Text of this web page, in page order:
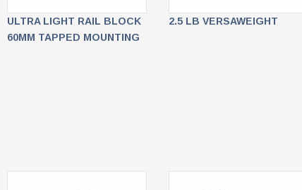
ULTRA LIGHT RAIL BLOCK
60MM TAPPED MOUNTING
2.5 LB VERSAWEIGHT